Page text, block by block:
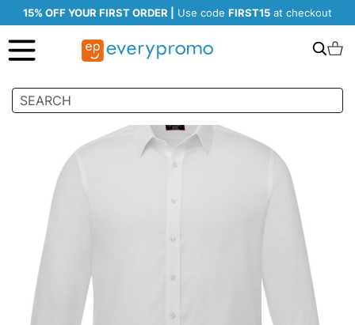
15% OFF YOUR FIRST ORDER | Use code FIRST15 at checkout
Search
Skip
images
gallery